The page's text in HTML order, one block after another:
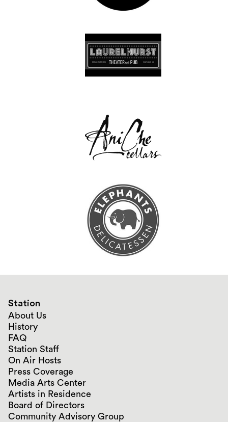
Station
About Us
History
FAQ
Station Staff
On Air Hosts
Press Coverage
Media Arts Center
Artists in Residence
Board of Directors
Community Advisory Group